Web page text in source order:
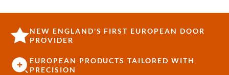
NEW ENGLAND'S FIRST EUROPEAN DOOR
PROVIDER
EUROPEAN PRODUCTS TAILORED WITH
PRECISION